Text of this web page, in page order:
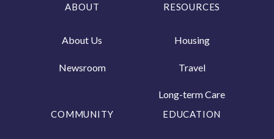
ABOUT
About Us
Newsroom
RESOURCES
Housing
Travel
Long-term Care
COMMUNITY EDUCATION